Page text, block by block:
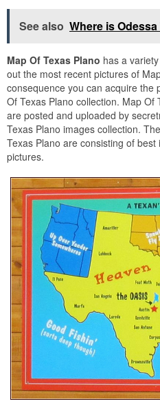
See also Where is
Map Of Texas Plano has a
out the most recent pictures of
consequence you can acquire the
Of Texas Plano collection. Map Of
are posted and uploaded by
Texas Plano images collection.
Texas Plano are consisting of
pictures.